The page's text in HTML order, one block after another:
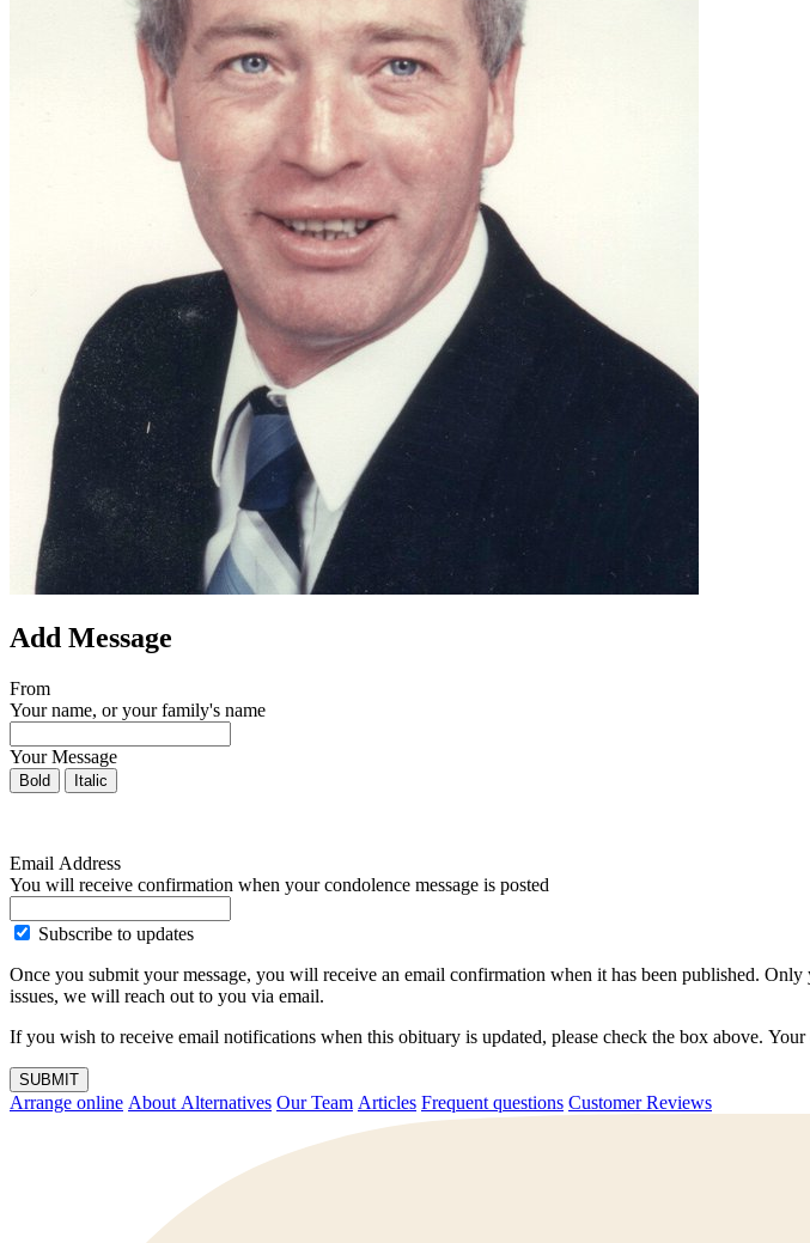
Add Message
From
Your name, or your family's name
Your Message
Bold Italic
Email Address
You will receive confirmation when your condolence message is posted
Subscribe to updates
Once you submit your message, you will receive an email confirmation when it has been published.
issues, we will reach out to you via email.
If you wish to receive email notifications when this obituary is updated, please check the box above.
SUBMIT
Arrange online About Alternatives Our Team Articles Frequent questions Customer Reviews